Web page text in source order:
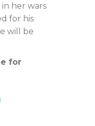
her wars
for his
will be
for